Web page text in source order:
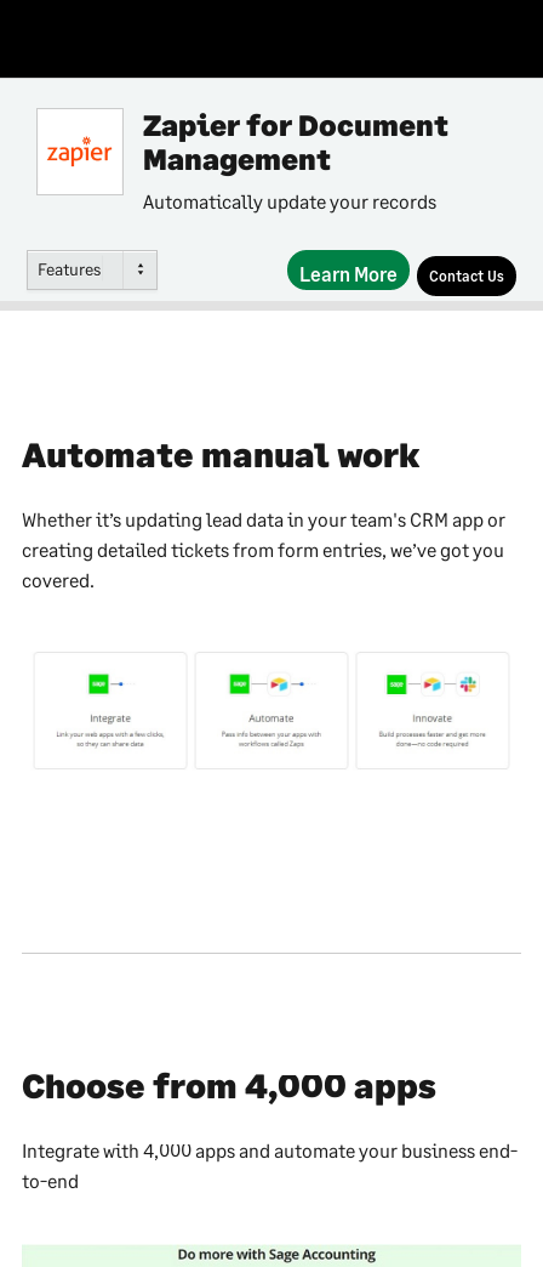
Zapier for Document
Management
Automatically update your records
Features Learn More Contact Us
Automate manual work
Whether it’s updating lead data in your team's CRM app or
creating detailed tickets from form entries, we’ve got you
covered.
Choose from 4,000 apps
Integrate with 4,000 apps and automate your business end-
to-end